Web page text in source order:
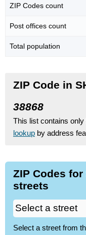
ZIP Codes count
Post offices count
Total population
ZIP Code in
38868
This list contains
lookup by address
ZIP Codes for
streets
Select a street from